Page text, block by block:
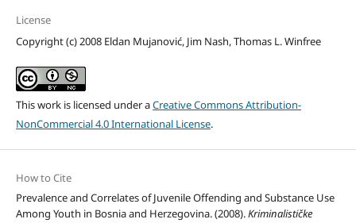
License
Copyright (c) 2008 Eldan Mujanović, Jim Nash, Thomas L. Winfree
This work is licensed under aCreative Commons Attribution-
NonCommercial 4.0 International License.
How to Cite
Prevalence and Correlates of Juvenile Offending and Substance Use
Among Youth in Bosnia and Herzegovina. (2008).Kriminalističke